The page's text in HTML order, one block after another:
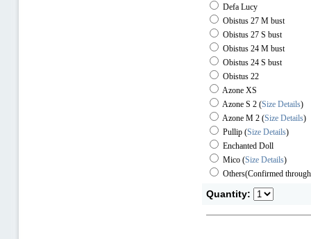
Defa Lucy
Obistus 27 M bust
Obistus 27 S bust
Obistus 24 M bust
Obistus 24 S bust
Obistus 22
Azone XS
Azone S 2 (Size Details)
Azone M 2 (Size Details)
Pullip (Size Details)
Enchanted Doll
Mico (Size Details)
Others(Confirmed
Quantity: